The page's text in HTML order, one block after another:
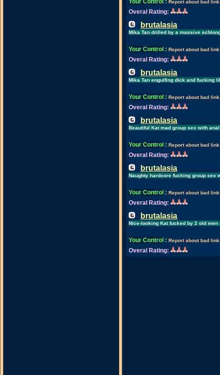
Your Control : Report about bad link
Overal Rating:
brutalasia
Mika Tan drilled by a massive
Your Control : Report about bad link
Overal Rating:
brutalasia
Mika Tan engulfing dick and fucking
Your Control : Report about bad link
Overal Rating:
brutalasia
Beautiful Kat mad group sex with
Your Control : Report about bad link
Overal Rating:
brutalasia
Naughty hardcore fucking group sex
Your Control : Report about bad link
Overal Rating:
brutalasia
Nice-looking Kat fucked by 2 old men
Your Control : Report about bad link
Overal Rating: